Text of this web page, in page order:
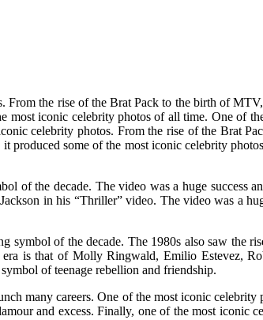
the rise of the Brat Pack to the birth of
most iconic celebrity photos of all time. One of
celebrity photos. From the rise of the Brat
produced some of the most iconic celebrity
the decade. The video was a huge success
in his “Thriller” video. The video was a
symbol of the decade. The 1980s also saw the
is that of Molly Ringwald, Emilio Estevez,
of teenage rebellion and friendship.
many careers. One of the most iconic
and excess. Finally, one of the most iconic